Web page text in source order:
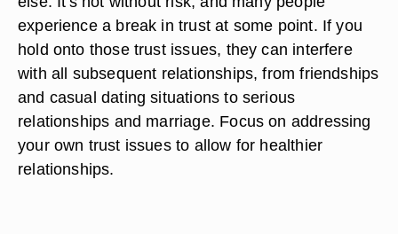
experience a break in trust at some point. If you
hold onto those trust issues, they can interfere
with all subsequent relationships, from friendships
and casual dating situations to serious
relationships and marriage. Focus on addressing
your own trust issues to allow for healthier
relationships.